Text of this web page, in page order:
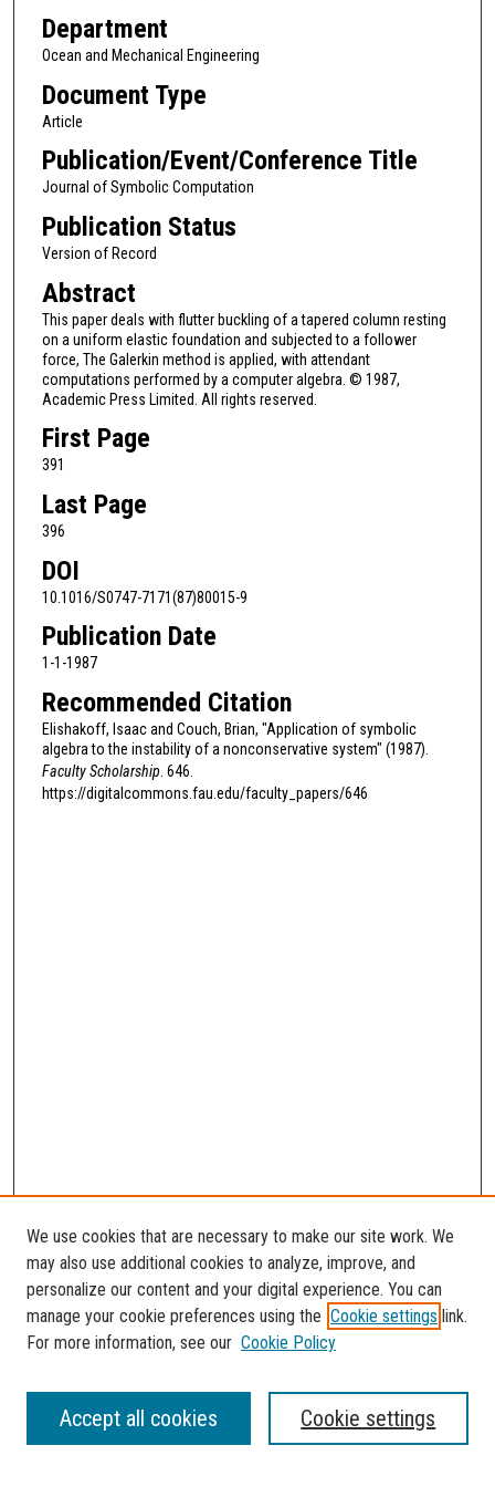
Department
Ocean and Mechanical Engineering
Document Type
Article
Publication/Event/Conference Title
Journal of Symbolic Computation
Publication Status
Version of Record
Abstract
This paper deals with flutter buckling of a tapered column resting
on a uniform elastic foundation and subjected to a follower
force, The Galerkin method is applied, with attendant
computations performed by a computer algebra. © 1987,
Academic Press Limited. All rights reserved.
First Page
391
Last Page
396
DOI
10.1016/S0747-7171(87)80015-9
Publication Date
1-1-1987
Recommended Citation
Elishakoff, Isaac and Couch, Brian, "Application of symbolic
algebra to the instability of a nonconservative system" (1987).
Faculty Scholarship . 646.
https://digitalcommons.fau.edu/faculty_papers/646
SEARCH
Enter search terms:
We use cookies that are necessary to make our site work. We
may also use additional cookies to analyze, improve, and
personalize our content and your digital experience. You can
manage your cookie preferences using the Cookie settings link.
For more information, see our Cookie Policy
Cookie settings
Accept all cookies